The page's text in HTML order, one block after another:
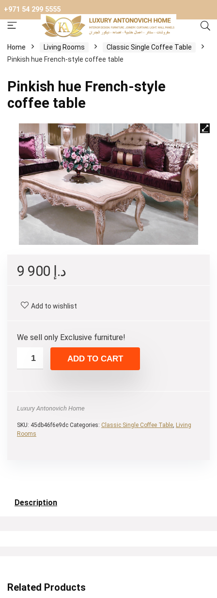
+971 54 299 5555
Home Living Rooms
Classic Single Coffee Table
Pinkish hue French-style coffee table
Pinkish hue French-style
coffee table
د.إ
Add to wishlist
We sell only Exclusive furniture!
ADD TO CART
Luxury Antonovich Home
SKU: 45db46f6e9dc Categories: Classic Single Coffee Table, Living
Rooms
Description
Related Products